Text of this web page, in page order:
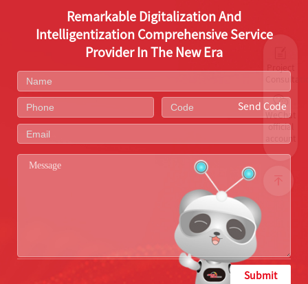
WeChat
official
Remarkable Digitalization And
Intelligentization Comprehensive Service
Provider In The New Era
Send Code
Submit